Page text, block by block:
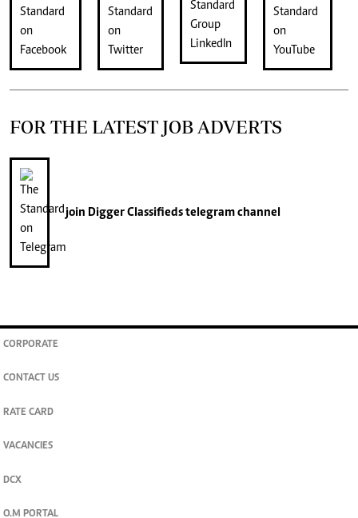
FOR THE LATEST JOB ADVERTS
join Digger Classifiedstelegram channel
CORPORATE
CONTACT US
RATE CARD
VACANCIES
DCX
O.M PORTAL